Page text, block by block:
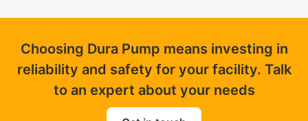
Choosing Dura Pump means investing in
reliability and safety for your facility. Talk
to an expert about your needs